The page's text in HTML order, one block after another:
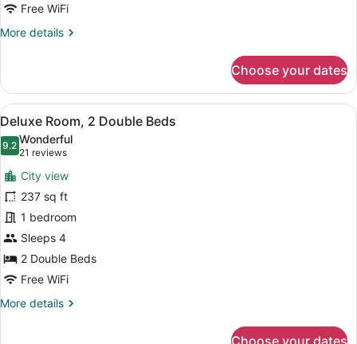
Free WiFi
More details
More
1
King
Bed
Choose your dates
View
all
photos
for
Deluxe
Room,
2
Double
Beds
A hotel room with two beds, a
14
Deluxe Room, 2 Double Beds
9.29.2 out of 10
Wonderful
21 reviews
(21
reviews)
City view
237 sq ft
1 bedroom
Sleeps 4
2 Double Beds
Free WiFi
More details
More